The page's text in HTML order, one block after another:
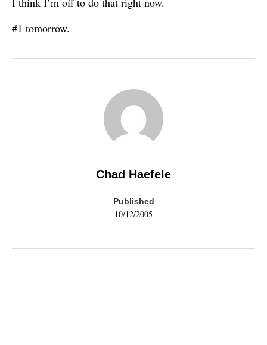
#1 tomorrow.
Chad Haefele
Published
10/12/2005